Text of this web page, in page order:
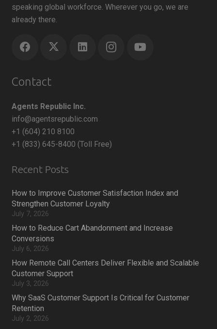
speaking global workforce. Wherever you go, we are
already there.
Contact
Agents Republic Inc.
info@agentsrepublic.com
+1 (604) 210 8100
+1 (833) 645-8400 (Toll Free)
Recent Posts
How to Improve Customer Satisfaction Index and
Strengthen Customer Loyalty
July 7, 2026
How to Reduce Cart Abandonment and Increase
Conversions
July 6, 2026
How Remote Call Centers Deliver Flexible and Scalable
Customer Support
July 3, 2026
Why SaaS Customer Support Is Critical for Customer
Retention
July 2, 2026